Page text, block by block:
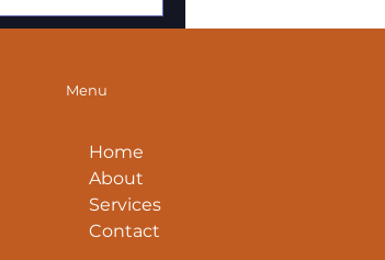
Menu
Home
About
Services
Contact